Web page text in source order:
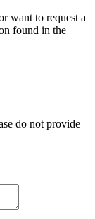
want to request a
found in the
do not provide